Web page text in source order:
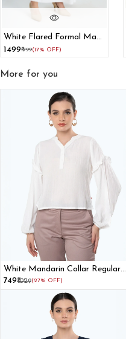
White Flared Formal Maxi
Skirt
₹1499₹1799(17% OFF)
More for you
White Mandarin Collar Regular
Top
₹749₹1029(27% OFF)